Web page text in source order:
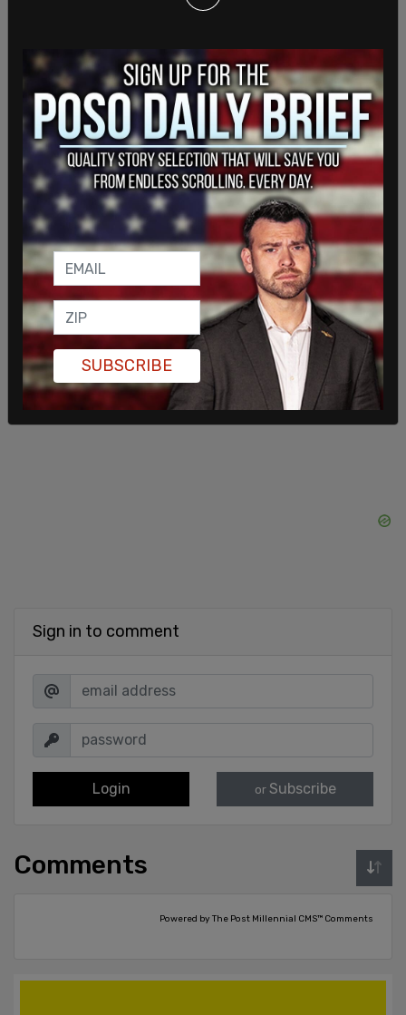
“Had I ended my show by saying, ‘Go f*ck
yourselves,’ people would have been pleasantly
surprised to find out I’m kind,” DeGeneres quipped.
Sign in to comment
Login or Subscribe
Comments
Powered by The Post Millennial CMS™ Comments
SUBSCRIBE